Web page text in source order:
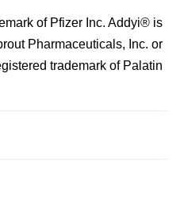
of Pfizer Inc. Addyi® is
Pharmaceuticals, Inc. or
trademark of Palatin